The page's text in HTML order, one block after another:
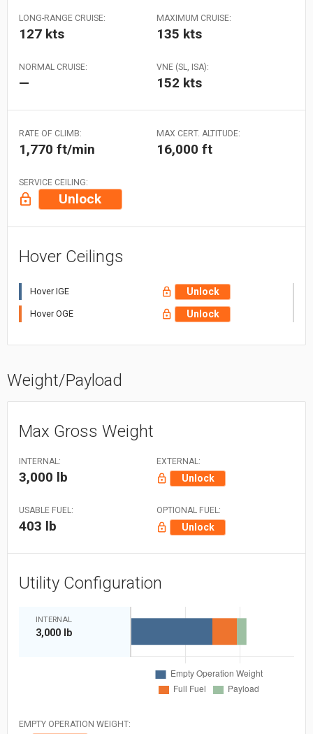
LONG-RANGE CRUISE:
127 kts
MAXIMUM CRUISE:
135 kts
NORMAL CRUISE:
—
VNE (SL, ISA):
152 kts
RATE OF CLIMB:
1,770 ft/min
MAX CERT. ALTITUDE:
16,000 ft
SERVICE CEILING:
Unlock
Hover Ceilings
Hover IGE Unlock
Hover OGE Unlock
Weight/Payload
Max Gross Weight
INTERNAL:
3,000 lb
EXTERNAL:
Unlock
USABLE FUEL:
403 lb
OPTIONAL FUEL:
Unlock
Utility Configuration
INTERNAL
3,000 lb
EMPTY OPERATION WEIGHT: